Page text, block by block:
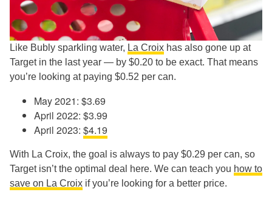
Like Bubly sparkling water, La Croix has also gone up at
Target in the last year — by $0.20 to be exact. That means
you’re looking at paying $0.52 per can.
May 2021: $3.69
April 2022: $3.99
April 2023: $4.19
With La Croix, the goal is always to pay $0.29 per can, so
Target isn’t the optimal deal here. We can teach you how to
save on La Croix if you’re looking for a better price.